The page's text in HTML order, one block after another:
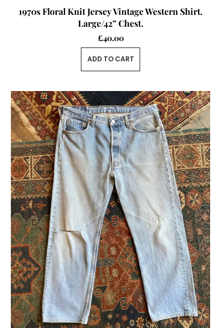
1970s Floral Knit Jersey Vintage Western Shirt.
Large/42” Chest.
£40.00
ADD TO CART